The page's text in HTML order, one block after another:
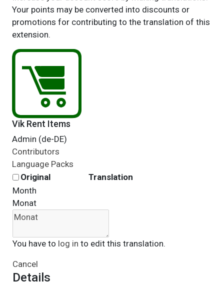
Your points may be converted into discounts or
promotions for contributing to the translation of this
extension.
Vik Rent Items
Admin (de-DE)
Contributors
Language Packs
Original
Translation
Month
Monat
You have to log in to edit this translation.
Cancel
Details